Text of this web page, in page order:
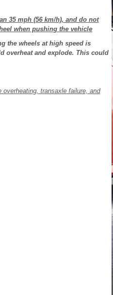
35 mph (56 km/h), and do not
when pushing the vehicle
the wheels at high speed is
overheat and explode. This could
overheating, transaxle failure, and